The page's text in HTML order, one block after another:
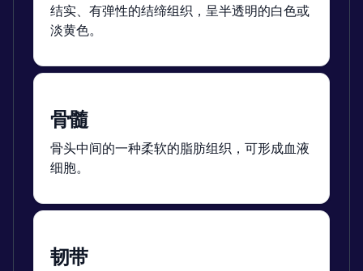
结实、有弹性的结缔组织，呈半透明的白色或
淡黄色。
骨髓
骨头中间的一种柔软的脂肪组织，可形成血液
细胞。
韧带